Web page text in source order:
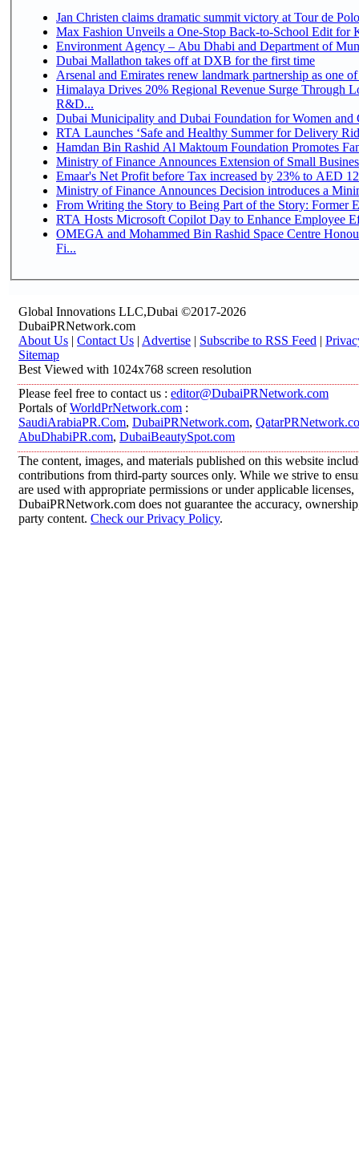
Jan Christen claims dramatic summit victory at Tour de
Max Fashion Unveils a One-Stop Back-to-School Edit for
Environment Agency – Abu Dhabi and Department of
Dubai Mallathon takes off at DXB for the first time
Arsenal and Emirates renew landmark partnership as one
Himalaya Drives 20% Regional Revenue Surge Through
R&D...
Dubai Municipality and Dubai Foundation for Women and
RTA Launches ‘Safe and Healthy Summer for Delivery
Hamdan Bin Rashid Al Maktoum Foundation Promotes
Ministry of Finance Announces Extension of Small
Emaar's Net Profit before Tax increased by 23% to AED
Ministry of Finance Announces Decision introduces a
From Writing the Story to Being Part of the Story: Former
RTA Hosts Microsoft Copilot Day to Enhance Employee
OMEGA and Mohammed Bin Rashid Space Centre
Fi...
Global Innovations LLC,Dubai ©2017-2026
DubaiPRNetwork.com
About Us | Contact Us | Advertise | Subscribe to RSS Feed |
Sitemap
Best Viewed with 1024x768 screen resolution
Please feel free to contact us : editor@DubaiPRNetwork.com
Portals ofWorldPrNetwork.com :
SaudiArabiaPR.Com, DubaiPRNetwork.com,
AbuDhabiPR.com, DubaiBeautySpot.com
The content, images, and materials published on this website
contributions from third-party sources only. While we strive to
are used with appropriate permissions or under applicable licenses,
DubaiPRNetwork.com does not guarantee the accuracy,
party content. Check our Privacy Policy.